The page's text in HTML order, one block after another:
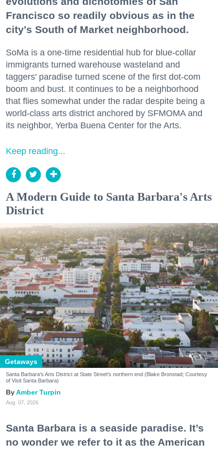
Francisco so readily obvious as in the
city's South of Market neighborhood.
SoMa is a one-time residential hub for blue-collar
immigrants turned warehouse wasteland and
taggers' paradise turned scene of the first dot-com
boom and bust. It continues to be a neighborhood
that flies somewhat under the radar despite being a
world-class arts district anchored by SFMOMA and
its neighbor, Yerba Buena Center for the Arts.
Keep reading...
A Modern Guide to Santa Barbara's Arts
District
Getaways
Santa Barbara's Arts District at State Street's northern end (Blake Bronstad; Courtesy
of Visit Santa Barbara)
Amber Turpin
Aug. 07, 2026
Santa Barbara is a seaside paradise. It’s
no wonder we refer to it as the American